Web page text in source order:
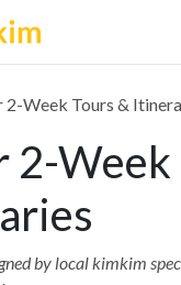
2-Week Tours &
2-Week
by local kimkim